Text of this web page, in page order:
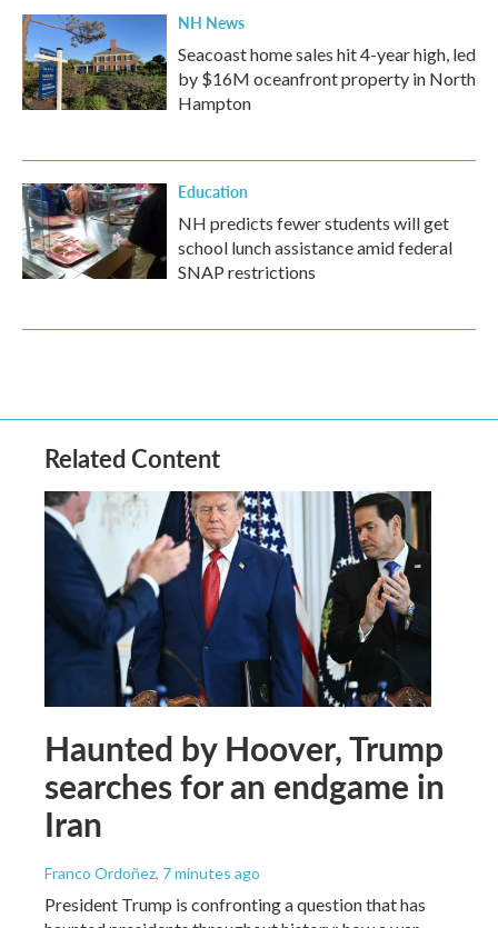
NH News
Seacoast home sales hit 4-year high, led
by $16M oceanfront property in North
Hampton
Education
NH predicts fewer students will get
school lunch assistance amid federal
SNAP restrictions
Related Content
Haunted by Hoover, Trump
searches for an endgame in
Iran
Franco Ordoñez, 7 minutes ago
President Trump is confronting a question that has